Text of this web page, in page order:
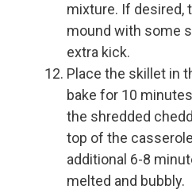
mixture. If desired,
mound with some
extra kick.
Place the skillet in
bake for 10
the shredded
top of the
additional 6-8
melted and bubbly.